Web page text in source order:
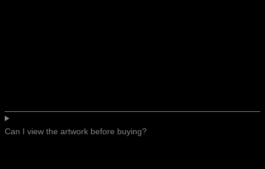
Can I view the artwork before buying?